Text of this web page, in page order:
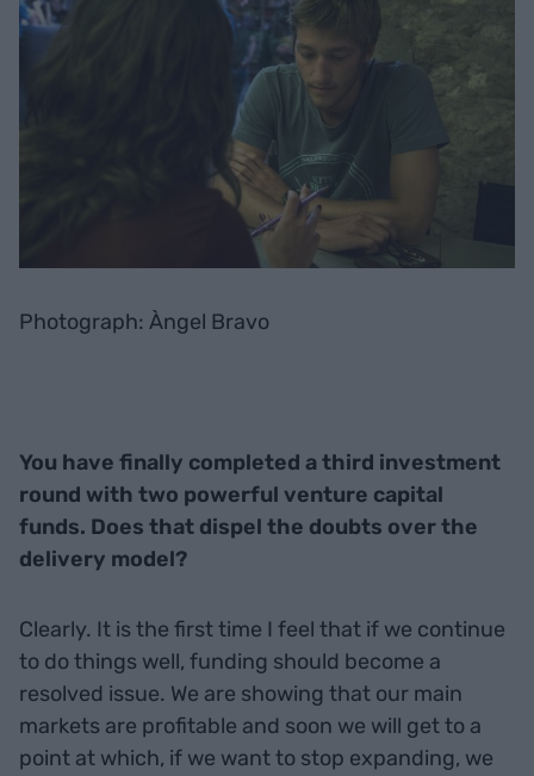
Photograph: Àngel Bravo
You have finally completed a third investment
round with two powerful venture capital
funds. Does that dispel the doubts over the
delivery model?
Clearly. It is the first time I feel that if we continue
to do things well, funding should become a
resolved issue. We are showing that our main
markets are profitable and soon we will get to a
point at which, if we want to stop expanding, we